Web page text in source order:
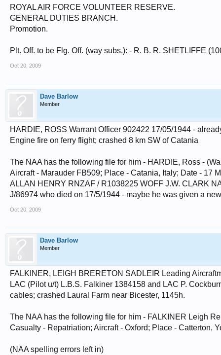
ROYAL AIR FORCE VOLUNTEER RESERVE.
GENERAL DUTIES BRANCH.
Promotion.
Plt. Off. to be Flg. Off. (way subs.): - R. B. R. SHETLIFFE
Oct 20, 2009
Dave Barlow
Member
HARDIE, ROSS Warrant Officer 902422 17/05/1944 -
Engine fire on ferry flight; crashed 8 km SW of Catania
The NAA has the following file for him - HARDIE, Ross -
Aircraft - Marauder FB509; Place - Catania, Italy; Date - 17
ALLAN HENRY RNZAF / R1038225 WOFF J.W. CLARK
J/86974 who died on 17/5/1944 - maybe he was given a
Oct 20, 2009
Dave Barlow
Member
FALKINER, LEIGH BRERETON SADLEIR Leading
LAC (Pilot u/t) L.B.S. Falkiner 1384158 and LAC P.
cables; crashed Laural Farm near Bicester, 1145h.
The NAA has the following file for him - FALKINER Leigh
Casualty - Repatriation; Aircraft - Oxford; Place - Catterton,
(NAA spelling errors left in)